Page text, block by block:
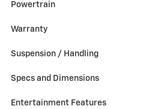
Powertrain
Warranty
Suspension / Handling
Specs and Dimensions
Entertainment Features